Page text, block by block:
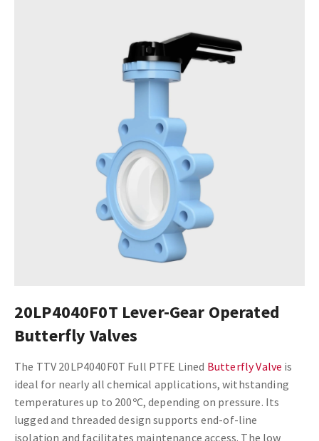
20LP4040F0T Lever-Gear Operated
Butterfly Valves
The TTV 20LP4040F0T Full PTFE Lined Butterfly Valve is
ideal for nearly all chemical applications, withstanding
temperatures up to 200ºC, depending on pressure. Its
lugged and threaded design supports end-of-line
isolation and facilitates maintenance access. The low